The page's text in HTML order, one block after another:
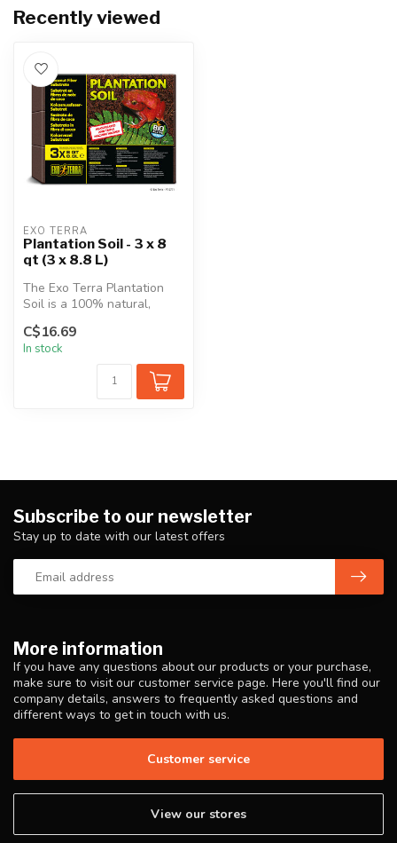
Recently viewed
EXO TERRA
Plantation Soil - 3 x 8
qt (3 x 8.8 L)
The Exo Terra Plantation
Soil is a 100% natural,
biodegradable terrarium
substra...
C$16.69
In stock
More information
If you have any questions about our products or your purchase,
make sure to visit our customer service page. Here you'll find our
company details, answers to frequently asked questions and
different ways to get in touch with us.
Customer service
View our stores
Subscribe to our newsletter
Stay up to date with our latest offers